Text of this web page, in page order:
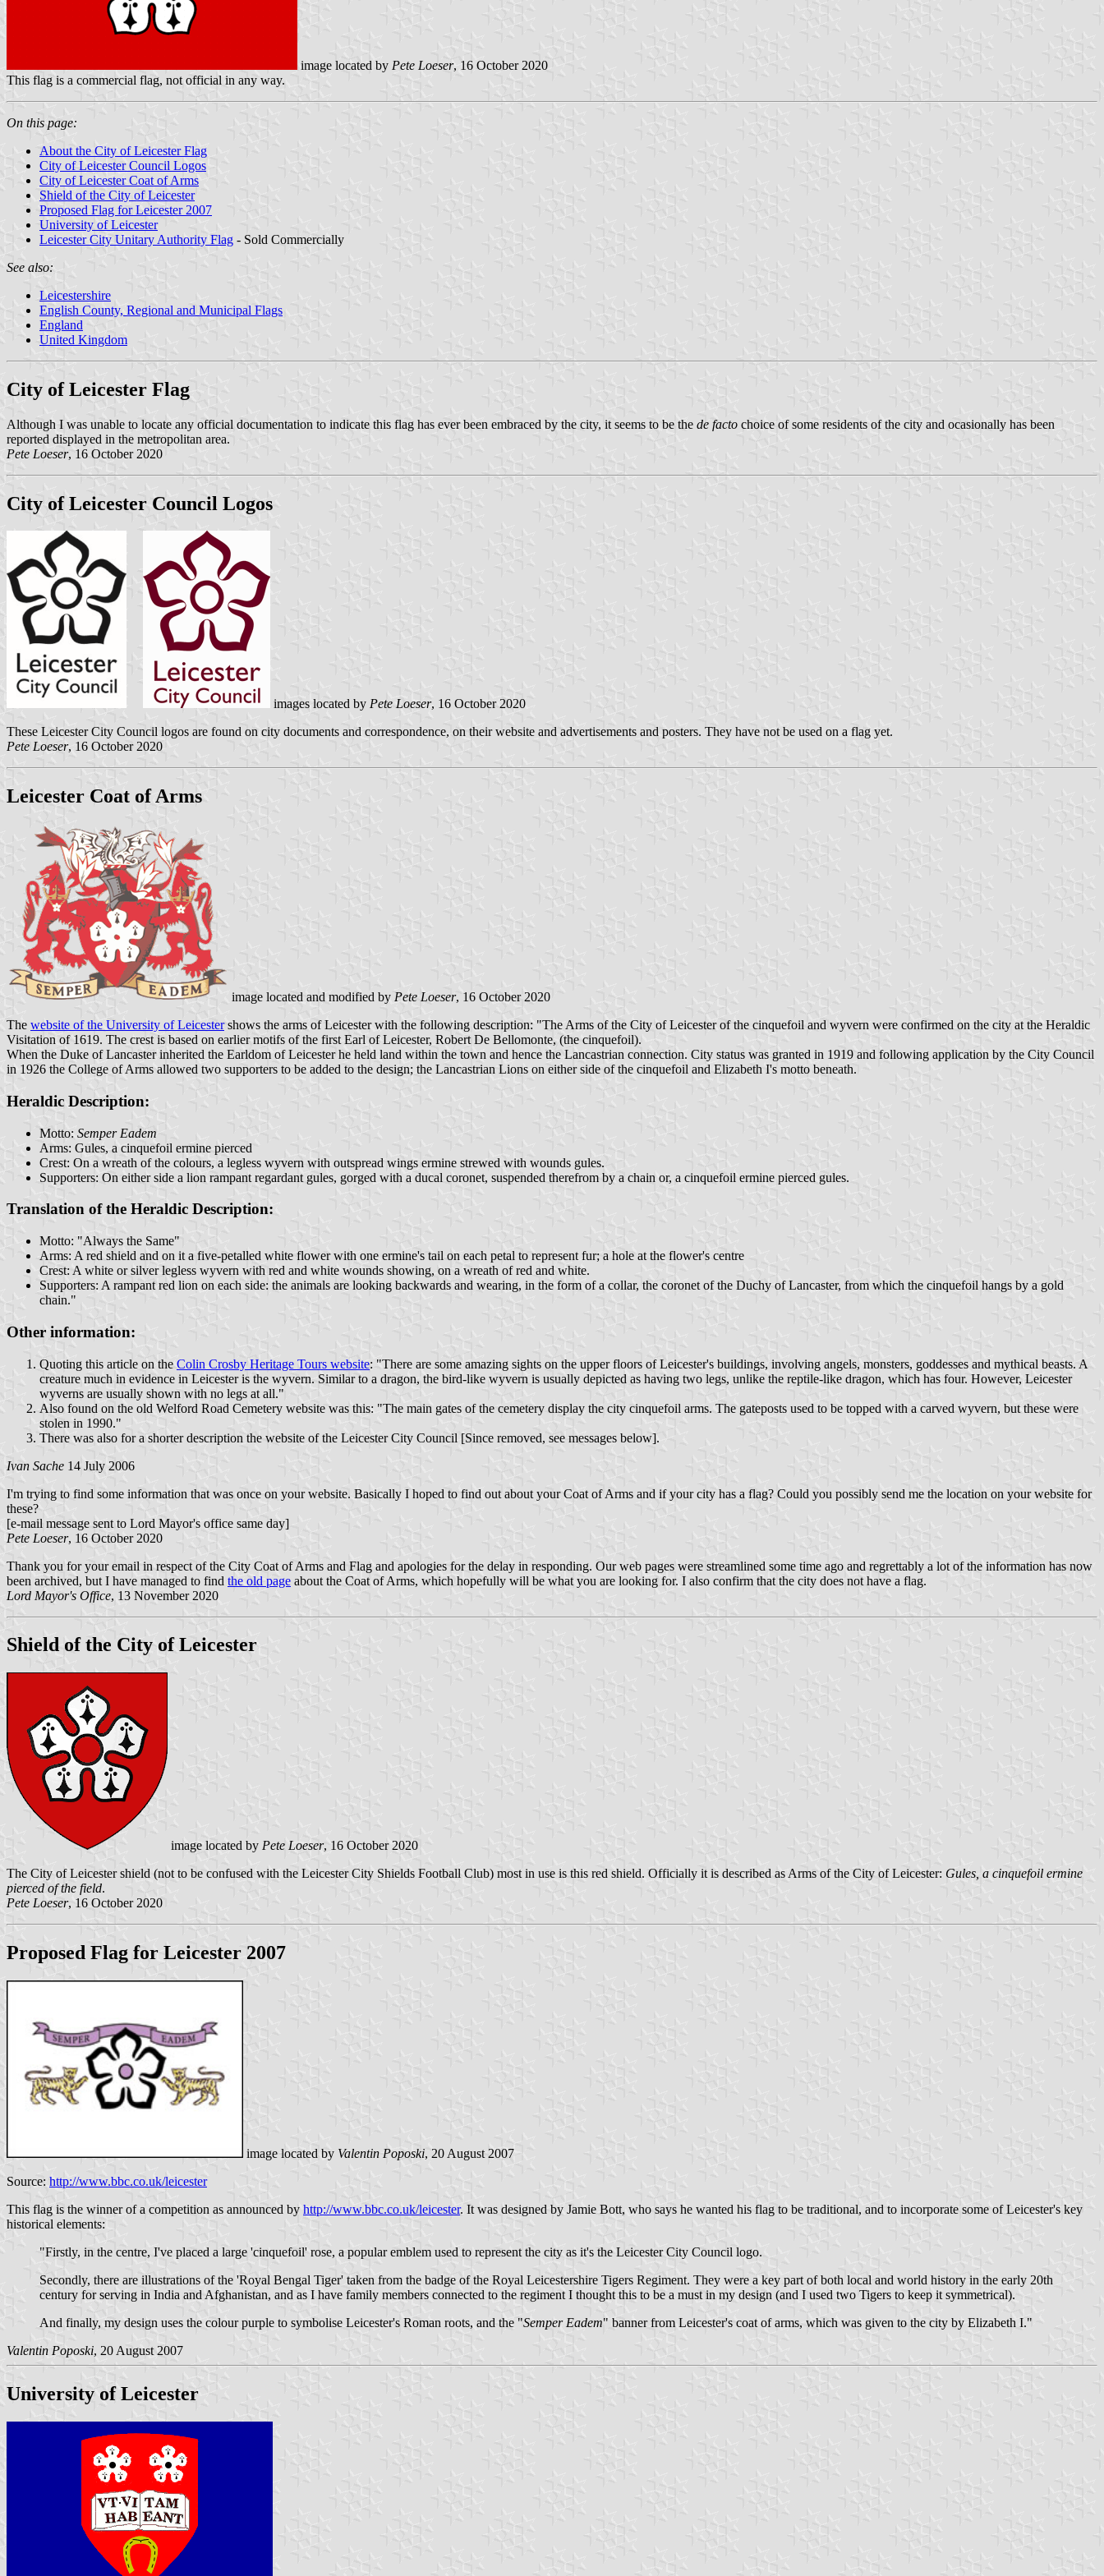
image located by Pete Loeser, 16 October 2020
This flag is a commercial flag, not official in any way.
On this page:
About the City of Leicester Flag
City of Leicester Council Logos
City of Leicester Coat of Arms
Shield of the City of Leicester
Proposed Flag for Leicester 2007
University of Leicester
Leicester City Unitary Authority Flag - Sold Commercially
See also:
Leicestershire
English County, Regional and Municipal Flags
England
United Kingdom
City of Leicester Flag
Although I was unable to locate any official documentation to indicate this flag has ever been embraced by the city, it seems to be the de facto choice of some residents of the city and ocasionally has been
reported displayed in the metropolitan area.
Pete Loeser, 16 October 2020
City of Leicester Council Logos
images located byPete Loeser, 16 October 2020
These Leicester City Council logos are found on city documents and correspondence, on their website and advertisements and posters. They have not be used on a flag yet.
Pete Loeser, 16 October 2020
Leicester Coat of Arms
image located and modified by Pete Loeser, 16 October 2020
The website of the University of Leicestershows the arms of Leicester with the following description: "The Arms of the City of Leicester of the cinquefoil and wyvern were confirmed on the city at the Heraldic
Visitation of 1619. The crest is based on earlier motifs of the first Earl of Leicester, Robert De Bellomonte, (the cinquefoil).
When the Duke of Lancaster inherited the Earldom of Leicester he held land within the town and hence the Lancastrian connection. City status was granted in 1919 and following application by the City Council
in 1926 the College of Arms allowed two supporters to be added to the design; the Lancastrian Lions on either side of the cinquefoil and Elizabeth I's motto beneath.
Heraldic Description:
Motto: Semper Eadem
Arms: Gules, a cinquefoil ermine pierced
Crest: On a wreath of the colours, a legless wyvern with outspread wings ermine strewed with wounds gules.
Supporters: On either side a lion rampant regardant gules, gorged with a ducal coronet, suspended therefrom by a chain or, a cinquefoil ermine pierced gules.
Translation of the Heraldic Description:
Motto: "Always the Same"
Arms: A red shield and on it a five-petalled white flower with one ermine's tail on each petal to represent fur; a hole at the flower's centre
Crest: A white or silver legless wyvern with red and white wounds showing, on a wreath of red and white.
Supporters: A rampant red lion on each side: the animals are looking backwards and wearing, in the form of a collar, the coronet of the Duchy of Lancaster, from which the cinquefoil hangs by a gold
chain."
Other information:
Quoting this article on the Colin Crosby Heritage Tours website: "There are some amazing sights on the upper floors of Leicester's buildings, involving angels, monsters, goddesses and mythical beasts. A
creature much in evidence in Leicester is the wyvern. Similar to a dragon, the bird-like wyvern is usually depicted as having two legs, unlike the reptile-like dragon, which has four. However, Leicester
wyverns are usually shown with no legs at all."
Also found on the old Welford Road Cemetery website was this: "The main gates of the cemetery display the city cinquefoil arms. The gateposts used to be topped with a carved wyvern, but these were
stolen in 1990."
There was also for a shorter description the website of the Leicester City Council [Since removed, see messages below].
Ivan Sache 14 July 2006
I'm trying to find some information that was once on your website. Basically I hoped to find out about your Coat of Arms and if your city has a flag? Could you possibly send me the location on your website for
these?
[e-mail message sent to Lord Mayor's office same day]
Pete Loeser, 16 October 2020
Thank you for your email in respect of the City Coat of Arms and Flag and apologies for the delay in responding. Our web pages were streamlined some time ago and regrettably a lot of the information has now
been archived, but I have managed to find the old page about the Coat of Arms, which hopefully will be what you are looking for. I also confirm that the city does not have a flag.
Lord Mayor's Office, 13 November 2020
Shield of the City of Leicester
image located by Pete Loeser, 16 October 2020
The City of Leicester shield (not to be confused with the Leicester City Shields Football Club) most in use is this red shield. Officially it is described as Arms of the City of Leicester: Gules, a cinquefoil ermine
pierced of the field.
Pete Loeser, 16 October 2020
Proposed Flag for Leicester 2007
image located by Valentin Poposki, 20 August 2007
Source: http://www.bbc.co.uk/leicester
This flag is the winner of a competition as announced by http://www.bbc.co.uk/leicester. It was designed by Jamie Bott, who says he wanted his flag to be traditional, and to incorporate some of Leicester's key
historical elements:
"Firstly, in the centre, I've placed a large 'cinquefoil' rose, a popular emblem used to represent the city as it's the Leicester City Council logo.
Secondly, there are illustrations of the 'Royal Bengal Tiger' taken from the badge of the Royal Leicestershire Tigers Regiment. They were a key part of both local and world history in the early 20th
century for serving in India and Afghanistan, and as I have family members connected to the regiment I thought this to be a must in my design (and I used two Tigers to keep it symmetrical).
And finally, my design uses the colour purple to symbolise Leicester's Roman roots, and the "Semper Eadem" banner from Leicester's coat of arms, which was given to the city by Elizabeth I."
Valentin Poposki, 20 August 2007
University of Leicester